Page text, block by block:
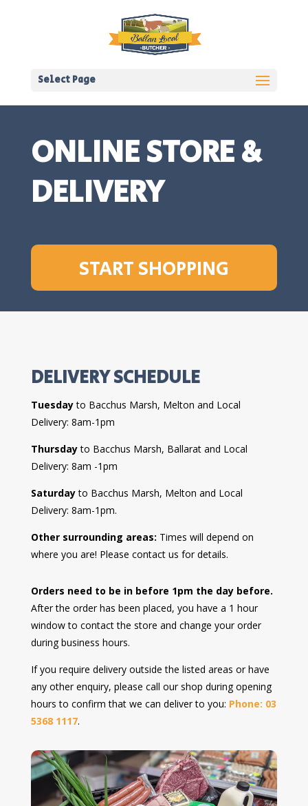
Select Page
ONLINE STORE &
DELIVERY
START SHOPPING
DELIVERY SCHEDULE
Tuesdayto Bacchus Marsh, Melton and Local
Delivery: 8am-1pm
Thursdayto Bacchus Marsh, Ballarat and Local
Delivery: 8am -1pm
Saturdayto Bacchus Marsh, Melton and Local
Delivery: 8am-1pm.
Other surrounding areas: Times will depend on
where you are! Please contact us for details.
Orders need to be in before 1pm the day before.
After the order has been placed, you have a 1 hour
window to contact the store and change your order
during business hours.
If you require delivery outside the listed areas or have
any other enquiry, please call our shop during opening
hours to confirm that we can deliver to you: Phone: 03
5368 1117.